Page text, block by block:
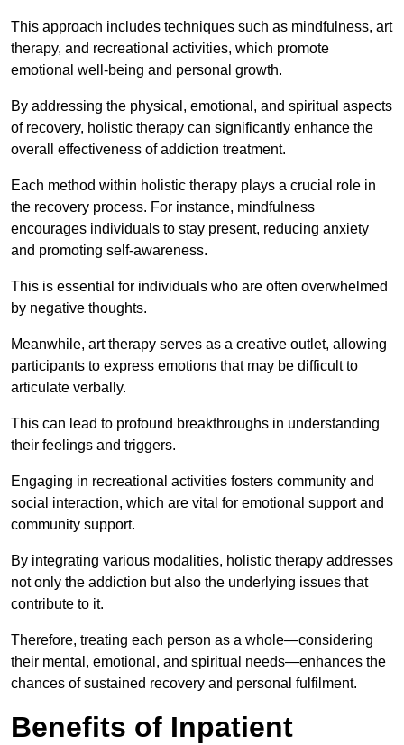
This approach includes techniques such as mindfulness, art
therapy, and recreational activities, which promote
emotional well-being and personal growth.
By addressing the physical, emotional, and spiritual aspects
of recovery, holistic therapy can significantly enhance the
overall effectiveness of addiction treatment.
Each method within holistic therapy plays a crucial role in
the recovery process. For instance, mindfulness
encourages individuals to stay present, reducing anxiety
and promoting self-awareness.
This is essential for individuals who are often overwhelmed
by negative thoughts.
Meanwhile, art therapy serves as a creative outlet, allowing
participants to express emotions that may be difficult to
articulate verbally.
This can lead to profound breakthroughs in understanding
their feelings and triggers.
Engaging in recreational activities fosters community and
social interaction, which are vital for emotional support and
community support.
By integrating various modalities, holistic therapy addresses
not only the addiction but also the underlying issues that
contribute to it.
Therefore, treating each person as a whole—considering
their mental, emotional, and spiritual needs—enhances the
chances of sustained recovery and personal fulfilment.
Benefits of Inpatient